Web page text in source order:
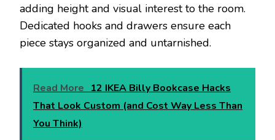
adding height and visual interest to the room.
Dedicated hooks and drawers ensure each
piece stays organized and untarnished.
Read More 12 IKEA Billy Bookcase Hacks
That Look Custom (and Cost Way Less Than
You Think)